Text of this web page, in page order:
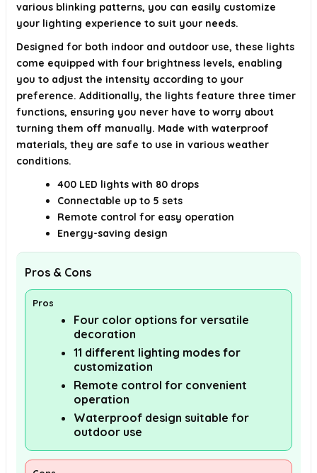
various blinking patterns, you can easily customize
your lighting experience to suit your needs.
Designed for both indoor and outdoor use, these lights
come equipped with four brightness levels, enabling
you to adjust the intensity according to your
preference. Additionally, the lights feature three timer
functions, ensuring you never have to worry about
turning them off manually. Made with waterproof
materials, they are safe to use in various weather
conditions.
400 LED lights with 80 drops
Connectable up to 5 sets
Remote control for easy operation
Energy-saving design
Pros & Cons
Pros
Four color options for versatile
decoration
11 different lighting modes for
customization
Remote control for convenient
operation
Waterproof design suitable for
outdoor use